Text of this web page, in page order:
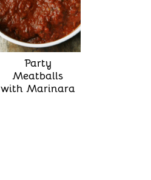
Party
Meatballs
with Marinara